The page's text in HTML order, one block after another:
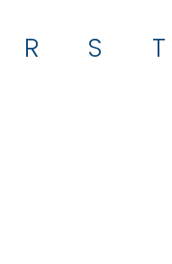
R S T